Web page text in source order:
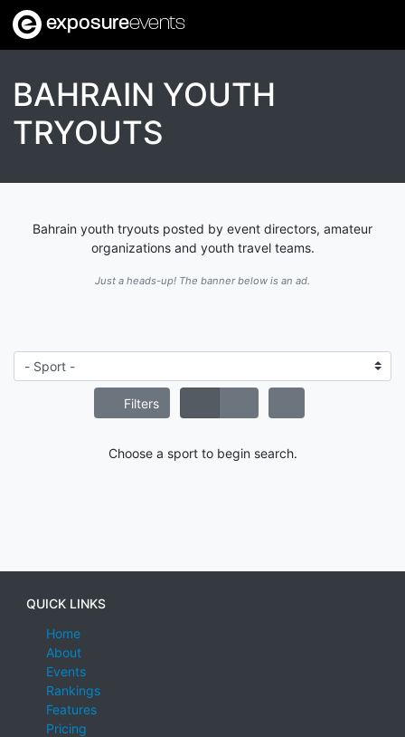
exposureevents
BAHRAIN YOUTH
TRYOUTS
Bahrain youth tryouts posted by event directors, amateur
organizations and youth travel teams.
Just a heads-up! The banner below is an ad.
Filters
Choose a sport to begin search.
QUICK LINKS
Home
About
Events
Rankings
Features
Pricing